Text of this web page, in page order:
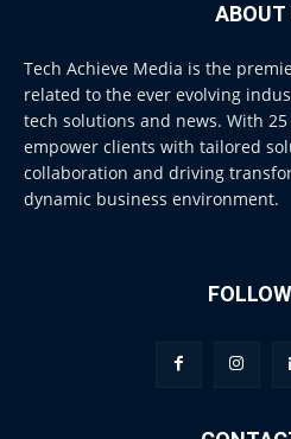
ABOUT
Tech Achieve Media is the
related to the ever evolving
tech solutions and news. With
empower clients with tailored
collaboration and driving
dynamic business environment.